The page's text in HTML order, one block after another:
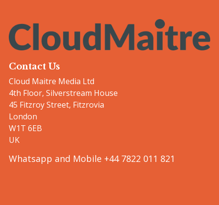
Contact Us
Cloud Maitre Media Ltd
4th Floor, Silverstream House
45 Fitzroy Street, Fitzrovia
London
W1T 6EB
UK
Whatsapp and Mobile +44 7822 011 821